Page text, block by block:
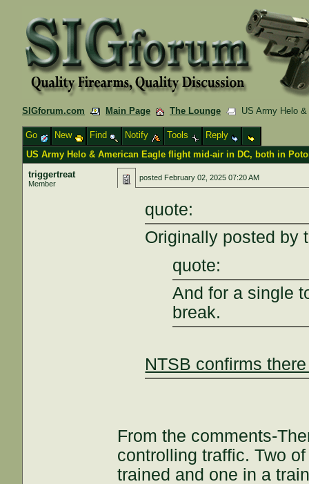
SIGforum.com Main Page The Lounge US Army Helo
Go New Find Notify Tools
Reply
US Army Helo & American Eagle flight mid-air in DC, both in
triggertreat
Member
posted February 02, 2025 07:20 AM
quote:
Originally posted by
quote:
And for a single
break.
NTSB confirms
From the comments-
controlling traffic. Two
trained and one in a